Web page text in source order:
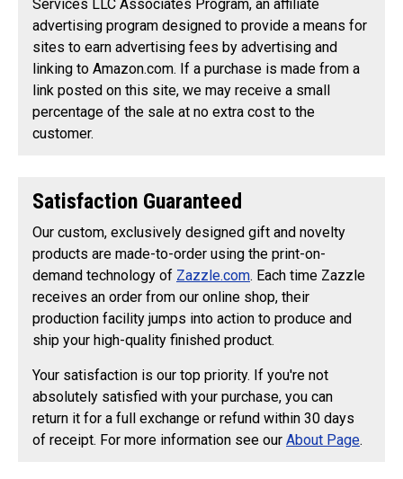
Services LLC Associates Program, an affiliate
advertising program designed to provide a means for
sites to earn advertising fees by advertising and
linking to Amazon.com. If a purchase is made from a
link posted on this site, we may receive a small
percentage of the sale at no extra cost to the
customer.
Satisfaction Guaranteed
Our custom, exclusively designed gift and novelty
products are made-to-order using the print-on-
demand technology of Zazzle.com. Each time Zazzle
receives an order from our online shop, their
production facility jumps into action to produce and
ship your high-quality finished product.
Your satisfaction is our top priority. If you're not
absolutely satisfied with your purchase, you can
return it for a full exchange or refund within 30 days
of receipt. For more information see our About Page.